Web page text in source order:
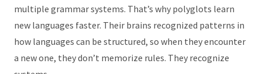
multiple grammar systems. That’s why polyglots learn
new languages faster. Their brains recognized patterns in
how languages can be structured, so when they encounter
a new one, they don’t memorize rules. They recognize